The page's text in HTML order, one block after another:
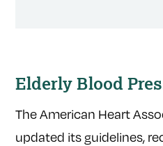
Elderly Blood
The American Heart
updated its guidelines,